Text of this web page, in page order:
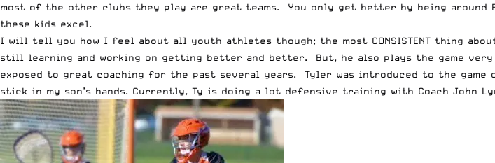
most of the other clubs they play are great teams. You only get better by being around
these kids excel.
I will tell you how I feel about all youth athletes though; the most CONSISTENT thing
still learning and working on getting better and better. But, he also plays the game
exposed to great coaching for the past several years. Tyler was introduced to the game
stick in my son’s hands. Currently, Ty is doing a lot defensive training with Coach John